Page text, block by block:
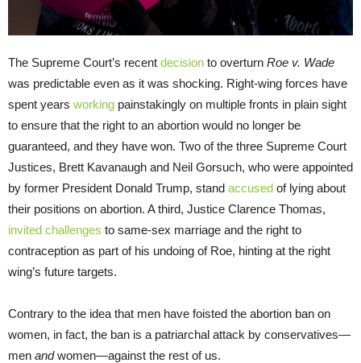
The Supreme Court’s recent decision to overturn Roe v. Wade
was predictable even as it was shocking. Right-wing forces have
spent years working painstakingly on multiple fronts in plain sight
to ensure that the right to an abortion would no longer be
guaranteed, and they have won. Two of the three Supreme Court
Justices, Brett Kavanaugh and Neil Gorsuch, who were appointed
by former President Donald Trump, stand accused of lying about
their positions on abortion. A third, Justice Clarence Thomas,
invited challenges to same-sex marriage and the right to
contraception as part of his undoing of Roe, hinting at the right
wing’s future targets.
Contrary to the idea that men have foisted the abortion ban on
women, in fact, the ban is a patriarchal attack by conservatives—
men andwomen—against the rest of us.